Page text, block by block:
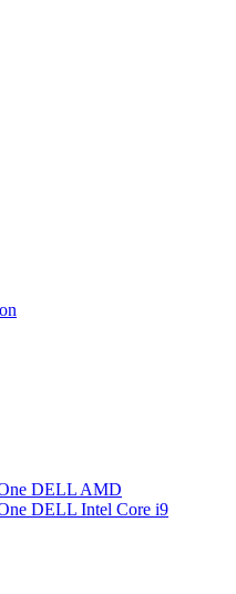
DELL AMD
DELL Intel Core i9